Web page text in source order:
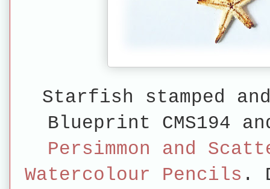
Starfish stamped
Blueprint CMS194
Persimmon and
Watercolour Pencils .